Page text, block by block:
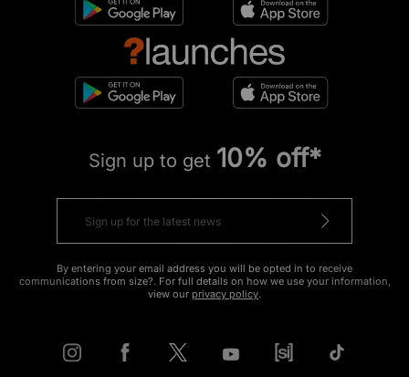
Sign up to get 10% off*
By entering your email address you will be opted in to receive
communications from size?. For full details on how we use your information,
view our privacy policy.